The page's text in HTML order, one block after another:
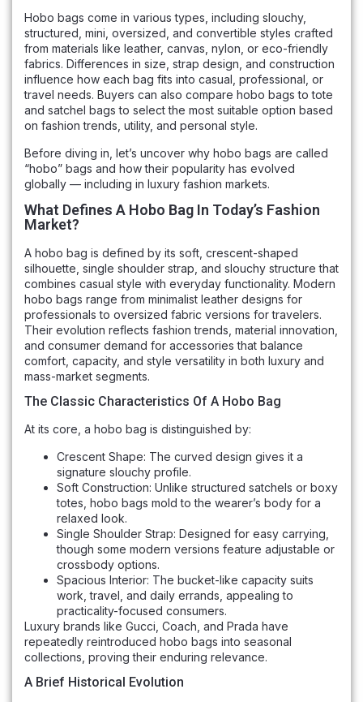
Hobo bags come in various types, including slouchy,
structured, mini, oversized, and convertible styles crafted
from materials like leather, canvas, nylon, or eco-friendly
fabrics. Differences in size, strap design, and construction
influence how each bag fits into casual, professional, or
travel needs. Buyers can also compare hobo bags to tote
and satchel bags to select the most suitable option based
on fashion trends, utility, and personal style.
Before diving in, let’s uncover why hobo bags are called
“hobo” bags and how their popularity has evolved
globally — including in luxury fashion markets.
What Defines A Hobo Bag In Today’s Fashion
Market?
A hobo bag is defined by its soft, crescent-shaped
silhouette, single shoulder strap, and slouchy structure that
combines casual style with everyday functionality. Modern
hobo bags range from minimalist leather designs for
professionals to oversized fabric versions for travelers.
Their evolution reflects fashion trends, material innovation,
and consumer demand for accessories that balance
comfort, capacity, and style versatility in both luxury and
mass-market segments.
The Classic Characteristics Of A Hobo Bag
At its core, a hobo bag is distinguished by:
Crescent Shape: The curved design gives it a
signature slouchy profile.
Soft Construction: Unlike structured satchels or boxy
totes, hobo bags mold to the wearer’s body for a
relaxed look.
Single Shoulder Strap: Designed for easy carrying,
though some modern versions feature adjustable or
crossbody options.
Spacious Interior: The bucket-like capacity suits
work, travel, and daily errands, appealing to
practicality-focused consumers.
Luxury brands like Gucci, Coach, and Prada have
repeatedly reintroduced hobo bags into seasonal
collections, proving their enduring relevance.
A Brief Historical Evolution